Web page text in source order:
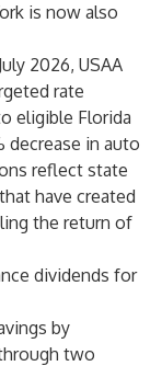
is now also
2026, USAA
rate
eligible Florida
decrease in auto
reflect state
have created
the return of
dividends for
by
two